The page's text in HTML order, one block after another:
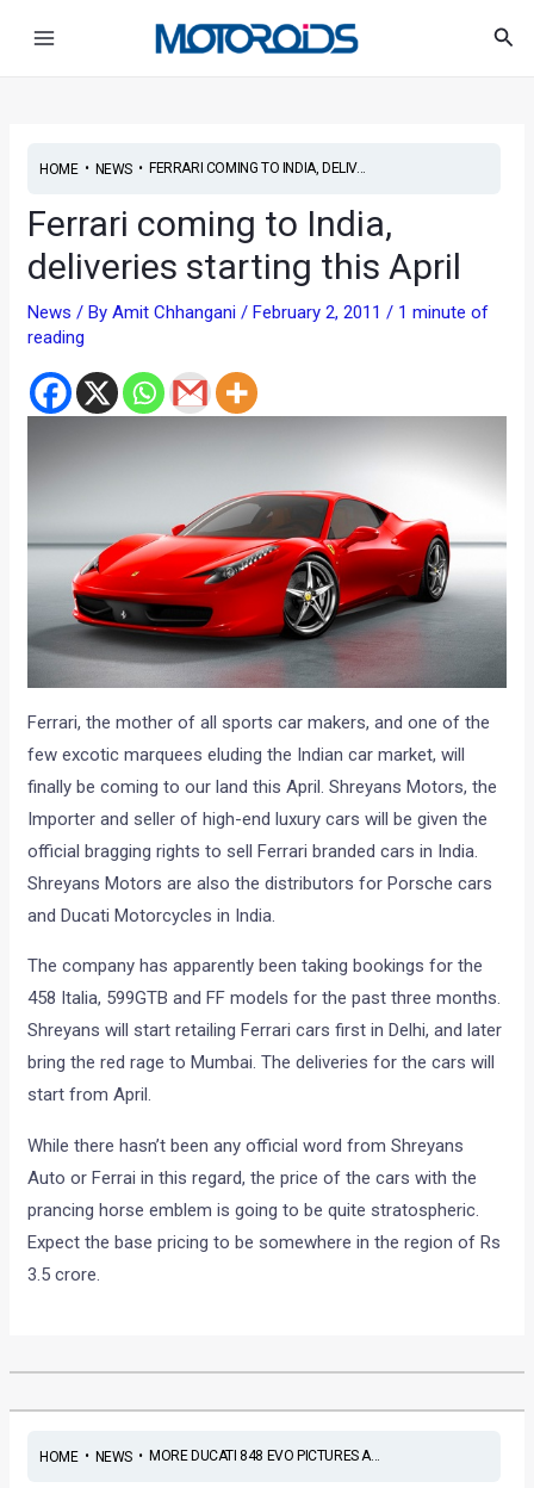
HOME• NEWS• FERRARI COMING TO INDIA, DELIV...
Ferrari coming to India,
deliveries starting this April
News / ByAmit Chhangani/February 2, 2011/ 1 minute of
reading
Ferrari, the mother of all sports car makers, and one of the
few excotic marquees eluding the Indian car market, will
finally be coming to our land this April. Shreyans Motors, the
Importer and seller of high-end luxury cars will be given the
official bragging rights to sell Ferrari branded cars in India.
Shreyans Motors are also the distributors for Porsche cars
and Ducati Motorcycles in India.
The company has apparently been taking bookings for the
458 Italia, 599GTB and FF models for the past three months.
Shreyans will start retailing Ferrari cars first in Delhi, and later
bring the red rage to Mumbai. The deliveries for the cars will
start from April.
While there hasn’t been any official word from Shreyans
Auto or Ferrai in this regard, the price of the cars with the
prancing horse emblem is going to be quite stratospheric.
Expect the base pricing to be somewhere in the region of Rs
3.5 crore.
HOME• NEWS• MORE DUCATI 848 EVO PICTURES A...
navigation